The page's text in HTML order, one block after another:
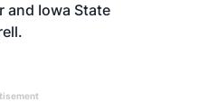
and Iowa State